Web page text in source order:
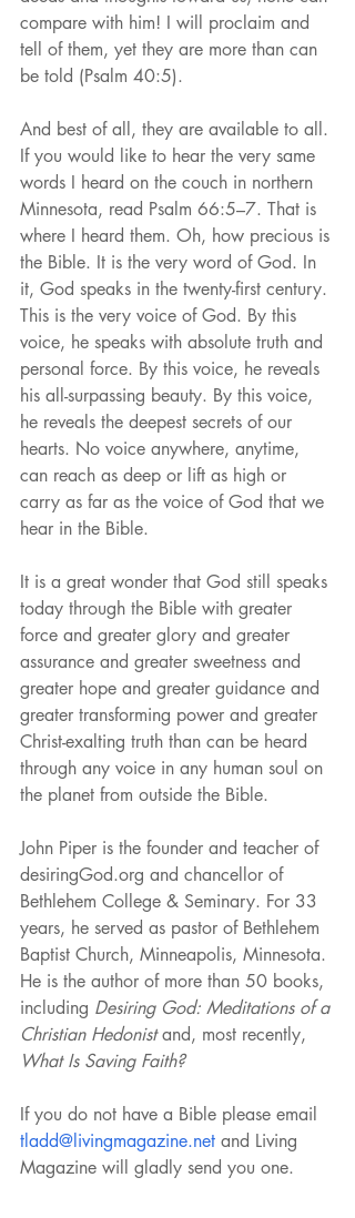
compare with him! I will proclaim and
tell of them, yet they are more than can
be told (Psalm 40:5).
And best of all, they are available to all.
If you would like to hear the very same
words I heard on the couch in northern
Minnesota, read Psalm 66:5–7. That is
where I heard them. Oh, how precious is
the Bible. It is the very word of God. In
it, God speaks in the twenty-first century.
This is the very voice of God. By this
voice, he speaks with absolute truth and
personal force. By this voice, he reveals
his all-surpassing beauty. By this voice,
he reveals the deepest secrets of our
hearts. No voice anywhere, anytime,
can reach as deep or lift as high or
carry as far as the voice of God that we
hear in the Bible.
It is a great wonder that God still speaks
today through the Bible with greater
force and greater glory and greater
assurance and greater sweetness and
greater hope and greater guidance and
greater transforming power and greater
Christ-exalting truth than can be heard
through any voice in any human soul on
the planet from outside the Bible.
John Piper is the founder and teacher of
desiringGod.org and chancellor of
Bethlehem College & Seminary. For 33
years, he served as pastor of Bethlehem
Baptist Church, Minneapolis, Minnesota.
He is the author of more than 50 books,
including Desiring God: Meditations of a
Christian Hedonist and, most recently,
What Is Saving Faith?
If you do not have a Bible please email
tladd@livingmagazine.net and Living
Magazine will gladly send you one.